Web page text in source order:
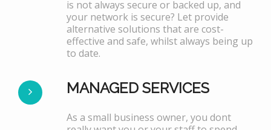
is not always secure or backed up, and
your network is secure? Let provide
alternative solutions that are cost-
effective and safe, whilst always being up
to date.
MANAGED SERVICES
As a small business owner, you dont